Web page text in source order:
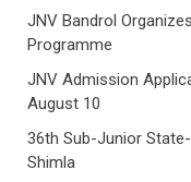
JNV Bandrol
Programme
JNV Admission
August 10
36th Sub-Junior
Shimla